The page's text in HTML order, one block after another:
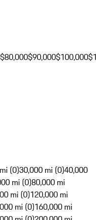
$80,000$90,000$100,000
(0)30,000 mi (0)40,000
mi (0)80,000 mi
mi (0)120,000 mi
mi (0)160,000 mi